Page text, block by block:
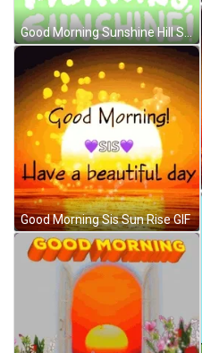
Good Morning Sunshine Hill Sunrise GIF
Good Morning Sis Sun Rise GIF